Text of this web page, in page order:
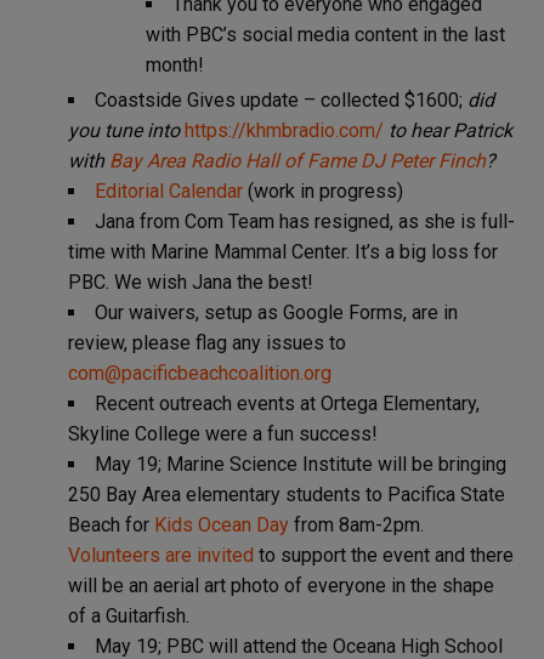
Thank you to everyone who engaged
with PBC’s social media content in the last
month!
Coastside Gives update – collected $1600; did
you tune intohttps://khmbradio.com/ to hear Patrick
with Bay Area Radio Hall of Fame DJ Peter Finch?
Editorial Calendar (work in progress)
Jana from Com Team has resigned, as she is full-
time with Marine Mammal Center. It’s a big loss for
PBC. We wish Jana the best!
Our waivers, setup as Google Forms, are in
review, please flag any issues to
com@pacificbeachcoalition.org
Recent outreach events at Ortega Elementary,
Skyline College were a fun success!
May 19; Marine Science Institute will be bringing
250 Bay Area elementary students to Pacifica State
Beach for Kids Ocean Day from 8am-2pm.
Volunteers are invited to support the event and there
will be an aerial art photo of everyone in the shape
of a Guitarfish.
May 19; PBC will attend the Oceana High School